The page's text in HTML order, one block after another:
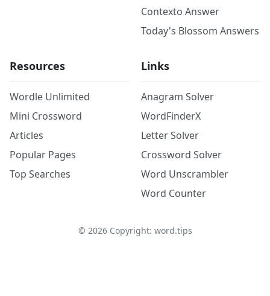
Contexto Answer
Today's Blossom Answers
Resources
Wordle Unlimited
Mini Crossword
Articles
Popular Pages
Top Searches
Links
Anagram Solver
WordFinderX
Letter Solver
Crossword Solver
Word Unscrambler
Word Counter
© 2026Copyright: word.tips